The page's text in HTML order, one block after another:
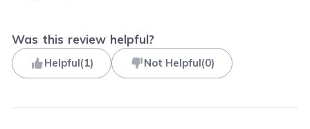
Was this review helpful?
Helpful(1) Not Helpful(0)